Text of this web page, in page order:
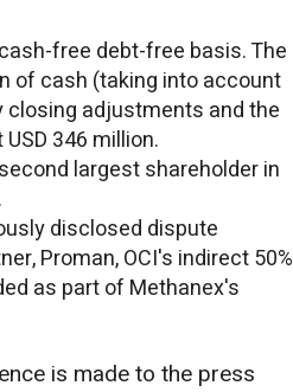
free debt-free basis. The
of cash (taking into account
adjustments and the
USD 346 million.
largest shareholder in
disclosed dispute
Proman, OCI's indirect 50%
as part of Methanex's
is made to the press